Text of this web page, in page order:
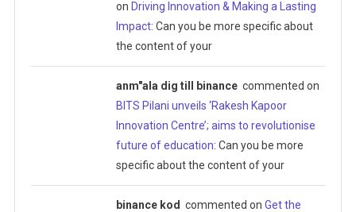
on Driving Innovation & Making a Lasting
Impact: Can you be more specific about
the content of your
anm"ala dig till binance commented on
BITS Pilani unveils ‘Rakesh Kapoor
Innovation Centre’; aims to revolutionise
future of education: Can you be more
specific about the content of your
binance kod commented onGet the